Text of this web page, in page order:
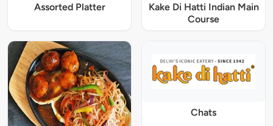
Assorted Platter
Kake Di Hatti Indian Main
Course
Chats